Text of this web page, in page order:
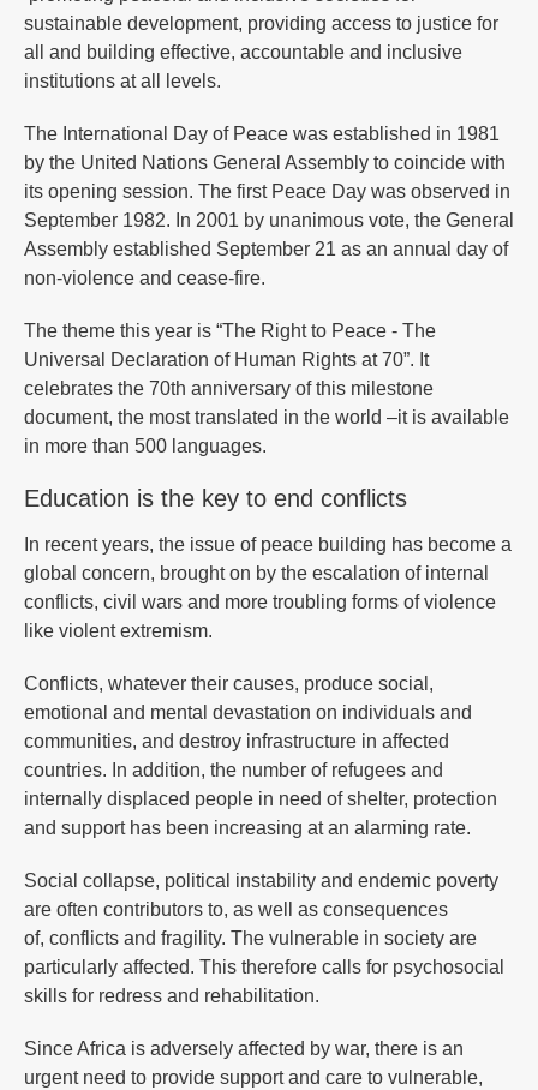
sustainable development, providing access to justice for
all and building effective, accountable and inclusive
institutions at all levels.
The International Day of Peace was established in 1981
by the United Nations General Assembly to coincide with
its opening session. The first Peace Day was observed in
September 1982. In 2001 by unanimous vote, the General
Assembly established September 21 as an annual day of
non-violence and cease-fire.
The theme this year is “The Right to Peace - The
Universal Declaration of Human Rights at 70”. It
celebrates the 70th anniversary of this milestone
document, the most translated in the world –it is available
in more than 500 languages.
Education is the key to end conflicts
In recent years, the issue of peace building has become a
global concern, brought on by the escalation of internal
conflicts, civil wars and more troubling forms of violence
like violent extremism.
Conflicts, whatever their causes, produce social,
emotional and mental devastation on individuals and
communities, and destroy infrastructure in affected
countries. In addition, the number of refugees and
internally displaced people in need of shelter, protection
and support has been increasing at an alarming rate.
Social collapse, political instability and endemic poverty
are often contributors to, as well as consequences
of, conflicts and fragility. The vulnerable in society are
particularly affected. This therefore calls for psychosocial
skills for redress and rehabilitation.
Since Africa is adversely affected by war, there is an
urgent need to provide support and care to vulnerable,